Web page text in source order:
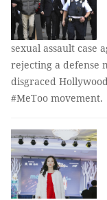
sexual assault case
rejecting a defense
disgraced
#MeToo movement.